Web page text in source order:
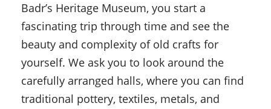
Badr’s Heritage Museum, you start a
fascinating trip through time and see the
beauty and complexity of old crafts for
yourself. We ask you to look around the
carefully arranged halls, where you can find
traditional pottery, textiles, metals, and